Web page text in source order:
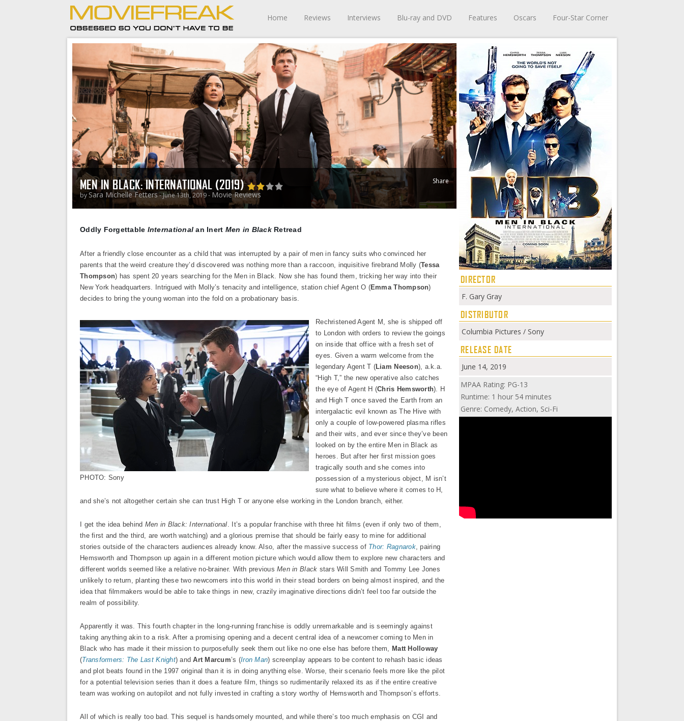
Home Reviews Interviews Blu-ray and DVD Features Oscars Four-Star Corner
MEN IN BLACK: INTERNATIONAL (2019)
bySara Michelle Fetters- June 13th, 2019 - Movie Reviews
Share
Oddly Forgettable International an Inert Men in Black Retread
After a friendly close encounter as a child that was interrupted by a pair of men in fancy suits who convinced her
parents that the weird creature they’d discovered was nothing more than a raccoon, inquisitive firebrand Molly (Tessa
Thompson) has spent 20 years searching for the Men in Black. Now she has found them, tricking her way into their
New York headquarters. Intrigued with Molly’s tenacity and intelligence, station chief Agent O (Emma Thompson)
decides to bring the young woman into the fold on a probationary basis.
PHOTO: Sony
Rechristened Agent M, she is shipped off
to London with orders to review the goings
on inside that office with a fresh set of
eyes. Given a warm welcome from the
legendary Agent T (Liam Neeson), a.k.a.
“High T,” the new operative also catches
the eye of Agent H (Chris Hemsworth). H
and High T once saved the Earth from an
intergalactic evil known as The Hive with
only a couple of low-powered plasma rifles
and their wits, and ever since they’ve been
looked on by the entire Men in Black as
heroes. But after her first mission goes
tragically south and she comes into
possession of a mysterious object, M isn’t
sure what to believe where it comes to H,
and she’s not altogether certain she can trust High T or anyone else working in the London branch, either.
I get the idea behind Men in Black: International. It’s a popular franchise with three hit films (even if only two of them,
the first and the third, are worth watching) and a glorious premise that should be fairly easy to mine for additional
stories outside of the characters audiences already know. Also, after the massive success of Thor: Ragnarok, pairing
Hemsworth and Thompson up again in a different motion picture which would allow them to explore new characters and
different worlds seemed like a relative no-brainer. With previousMen in Black stars Will Smith and Tommy Lee Jones
unlikely to return, planting these two newcomers into this world in their stead borders on being almost inspired, and the
idea that filmmakers would be able to take things in new, crazily imaginative directions didn’t feel too far outside the
realm of possibility.
Apparently it was. This fourth chapter in the long-running franchise is oddly unremarkable and is seemingly against
taking anything akin to a risk. After a promising opening and a decent central idea of a newcomer coming to Men in
Black who has made it their mission to purposefully seek them out like no one else has before them, Matt Holloway
(Transformers: The Last Knight) andArt Marcum’s (Iron Man) screenplay appears to be content to rehash basic ideas
and plot beats found in the 1997 original than it is in doing anything else. Worse, their scenario feels more like the pilot
for a potential television series than it does a feature film, things so rudimentarily relaxed its as if the entire creative
team was working on autopilot and not fully invested in crafting a story worthy of Hemsworth and Thompson’s efforts.
All of which is really too bad. This sequel is handsomely mounted, and while there’s too much emphasis on CGI and
DIRECTOR
F. Gary Gray
DISTRIBUTOR
Columbia Pictures / Sony
RELEASE DATE
June 14, 2019
MPAA Rating: PG-13
Runtime: 1 hour 54 minutes
Genre: Comedy, Action, Sci-Fi